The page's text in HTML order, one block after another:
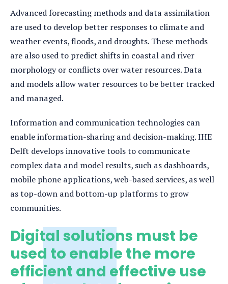
Advanced forecasting methods and data assimilation
are used to develop better responses to climate and
weather events, floods, and droughts. These methods
are also used to predict shifts in coastal and river
morphology or conflicts over water resources. Data
and models allow water resources to be better tracked
and managed.
Information and communication technologies can
enable information-sharing and decision-making. IHE
Delft develops innovative tools to communicate
complex data and model results, such as dashboards,
mobile phone applications, web-based services, as well
as top-down and bottom-up platforms to grow
communities.
Digital solutions must be
used to enable the more
efficient and effective use